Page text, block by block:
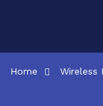
Home Wireless